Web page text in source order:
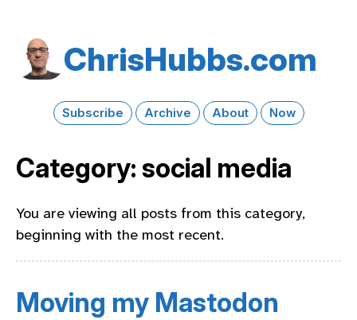
Chris​Hubbs​.com
Subscribe Archive About Now
Category: social media
You are viewing all posts from this category,
beginning with the most recent.
Moving my Mastodon